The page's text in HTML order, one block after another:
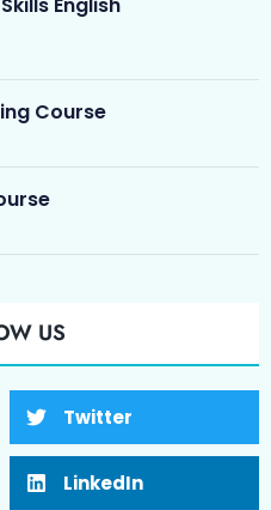
Course
US
Twitter
LinkedIn